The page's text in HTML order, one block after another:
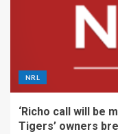
NRL
‘Richo call will be
Tigers’ owners